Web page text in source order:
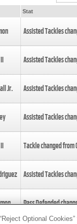
Stat
Assisted Tackles
Assisted Tackles
Jr. Assisted Tackles
Assisted Tackles
Tackle changed from
Assisted Tackles
Pass Defended
Optional